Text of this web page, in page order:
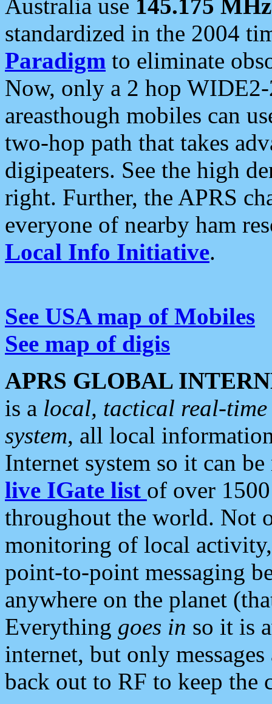
Australia use 145.175 MHz
standardized in the 2004
Paradigm to eliminate
Now, only a 2 hop
areasthough mobiles can
two-hop path that takes
digipeaters. See the high
right. Further, the APRS
everyone of nearby ham
Local Info Initiative.
See USA map of Mobiles
See map of digis
APRS GLOBAL
is a local, tactical real-
system, all local
Internet system so it can
live IGate list of over
throughout the world. Not
monitoring of local
point-to-point messaging
anywhere on the planet
Everything goes in so it is
internet, but only
back out to RF to keep the